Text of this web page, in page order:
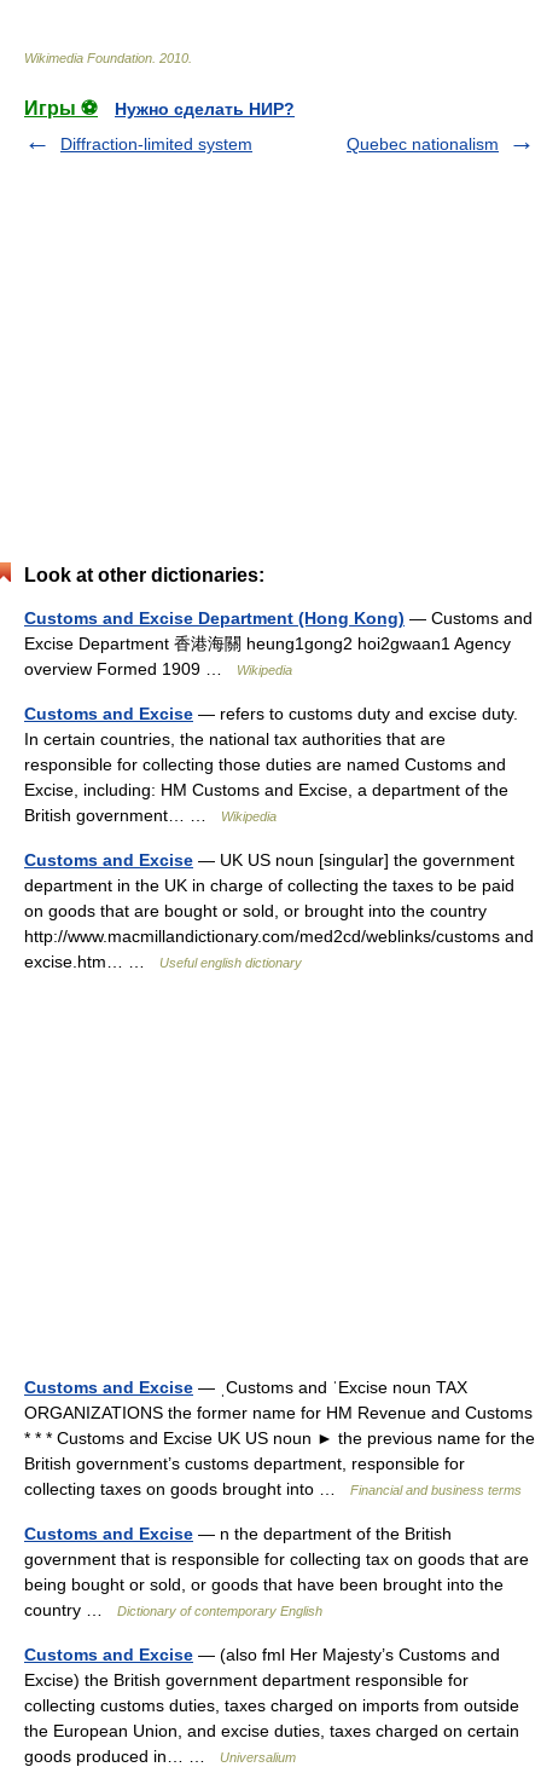
Wikimedia Foundation 2010
Игры ⚽
Нужно сделать НИР?
Diffraction-limited system
Quebec nationalism
Look at other dictionaries:
Customs and Excise Department (Hong Kong) — Customs and
Excise Department 香港海關 heung1gong2 hoi2gwaan1 Agency
overview Formed 1909 …
Wikipedia
Customs and Excise — refers to customs duty and excise duty.
In certain countries, the national tax authorities that are
responsible for collecting those duties are named Customs and
Excise, including: HM Customs and Excise, a department of the
British government… …
Wikipedia
Customs and Excise — UK US noun [singular] the government
department in the UK in charge of collecting the taxes to be paid
on goods that are bought or sold, or brought into the country
http://www.macmillandictionary.com/med2cd/weblinks/customs and
excise.htm… …
Useful english dictionary
Customs and Excise — ˌCustoms and ˈExcise noun TAX
ORGANIZATIONS the former name for HM Revenue and Customs
* * * Customs and Excise UK US noun ► the previous name for the
British government’s customs department, responsible for
collecting taxes on goods brought into …
Financial and business terms
Customs and Excise — n the department of the British
government that is responsible for collecting tax on goods that are
being bought or sold, or goods that have been brought into the
country …
Dictionary of contemporary English
Customs and Excise — (also fml Her Majesty’s Customs and
Excise) the British government department responsible for
collecting customs duties, taxes charged on imports from outside
the European Union, and excise duties, taxes charged on certain
goods produced in… …
Universalium